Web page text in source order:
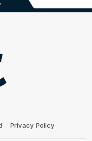
Privacy Policy